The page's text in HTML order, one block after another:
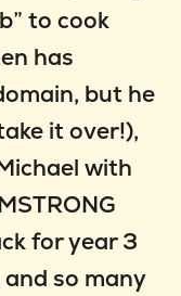
to cook
has
but he
it over!),
with
for year 3
so many